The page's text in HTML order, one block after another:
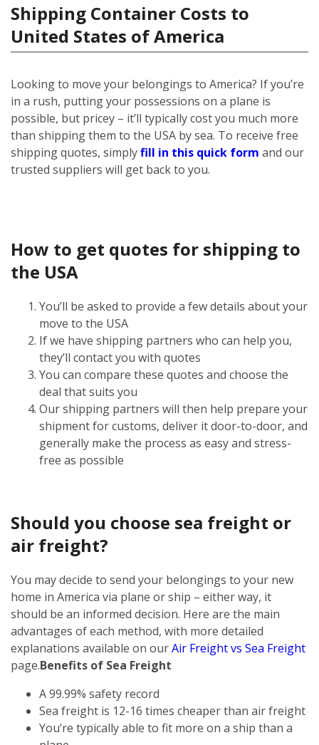
Shipping Container Costs to
United States of America
Looking to move your belongings to America? If you’re
in a rush, putting your possessions on a plane is
possible, but pricey – it’ll typically cost you much more
than shipping them to the USA by sea. To receive free
shipping quotes, simplyfill in this quick form and our
trusted suppliers will get back to you.
How to get quotes for shipping to
the USA
You’ll be asked to provide a few details about your
move to the USA
If we have shipping partners who can help you,
they’ll contact you with quotes
You can compare these quotes and choose the
deal that suits you
Our shipping partners will then help prepare your
shipment for customs, deliver it door-to-door, and
generally make the process as easy and stress-
free as possible
Should you choose sea freight or
air freight?
You may decide to send your belongings to your new
home in America via plane or ship – either way, it
should be an informed decision. Here are the main
advantages of each method, with more detailed
explanations available on ourAir Freight vs Sea Freight
page.Benefits of Sea Freight
A 99.99% safety record
Sea freight is 12-16 times cheaper than air freight
You’re typically able to fit more on a ship than a